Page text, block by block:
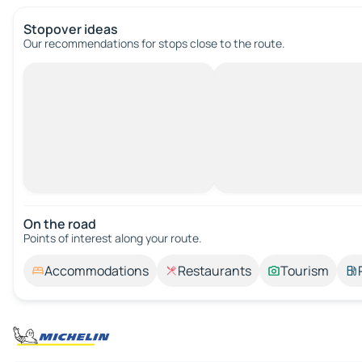
Stopover ideas
Our recommendations for stops close to the route.
On the road
Points of interest along your route.
Accommodations Restaurants Tourism